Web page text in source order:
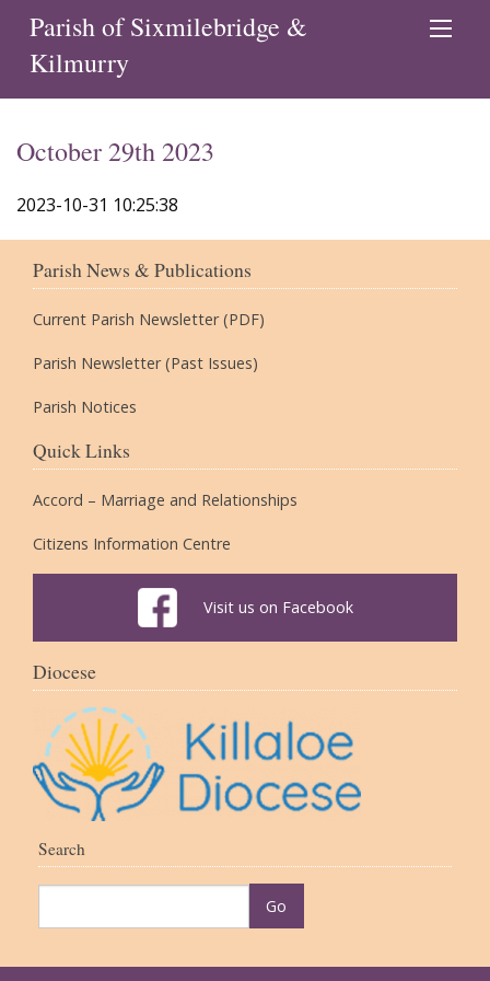
Parish of Sixmilebridge &
Kilmurry
October 29th 2023
2023-10-31 10:25:38
Parish News & Publications
Current Parish Newsletter (PDF)
Parish Newsletter (Past Issues)
Parish Notices
Quick Links
Accord – Marriage and Relationships
Citizens Information Centre
Visit us on Facebook
Diocese
Search